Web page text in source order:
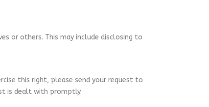
or others. This may include disclosing to
this right, please send your request to
is dealt with promptly.